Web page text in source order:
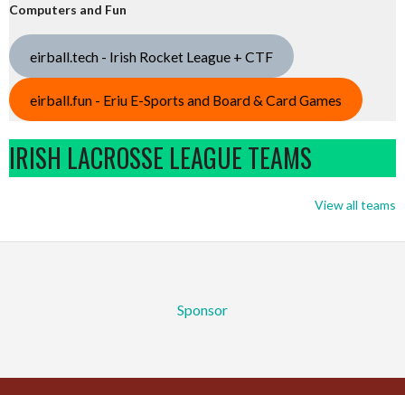
Computers and Fun
eirball.tech - Irish Rocket League + CTF
eirball.fun - Eriu E-Sports and Board & Card Games
IRISH LACROSSE LEAGUE TEAMS
View all teams
Sponsor